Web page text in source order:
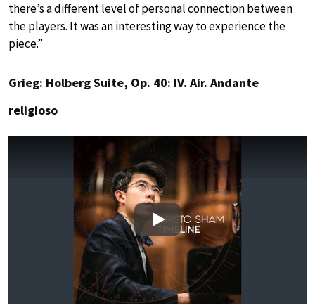
there’s a different level of personal connection between
the players. It was an interesting way to experience the
piece.”
Grieg: Holberg Suite, Op. 40: IV. Air. Andante
religioso
Play